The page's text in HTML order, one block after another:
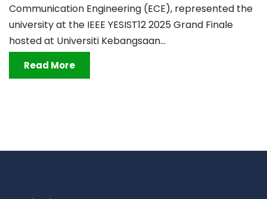
Communication Engineering (ECE), represented the
university at the IEEE YESIST12 2025 Grand Finale
hosted at Universiti Kebangsaan...
Read More